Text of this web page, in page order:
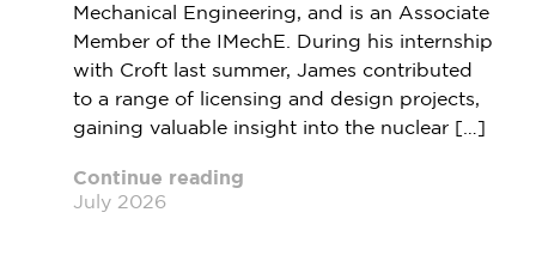
Mechanical Engineering, and is an Associate
Member of the IMechE. During his internship
with Croft last summer, James contributed
to a range of licensing and design projects,
gaining valuable insight into the nuclear […]
Continue reading
July 2026